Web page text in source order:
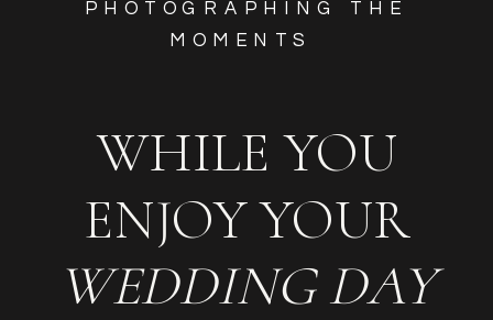
WHILE YOU
ENJOY YOUR
WEDDING DAY
PHOTOGRAPHING THE
MOMENTS